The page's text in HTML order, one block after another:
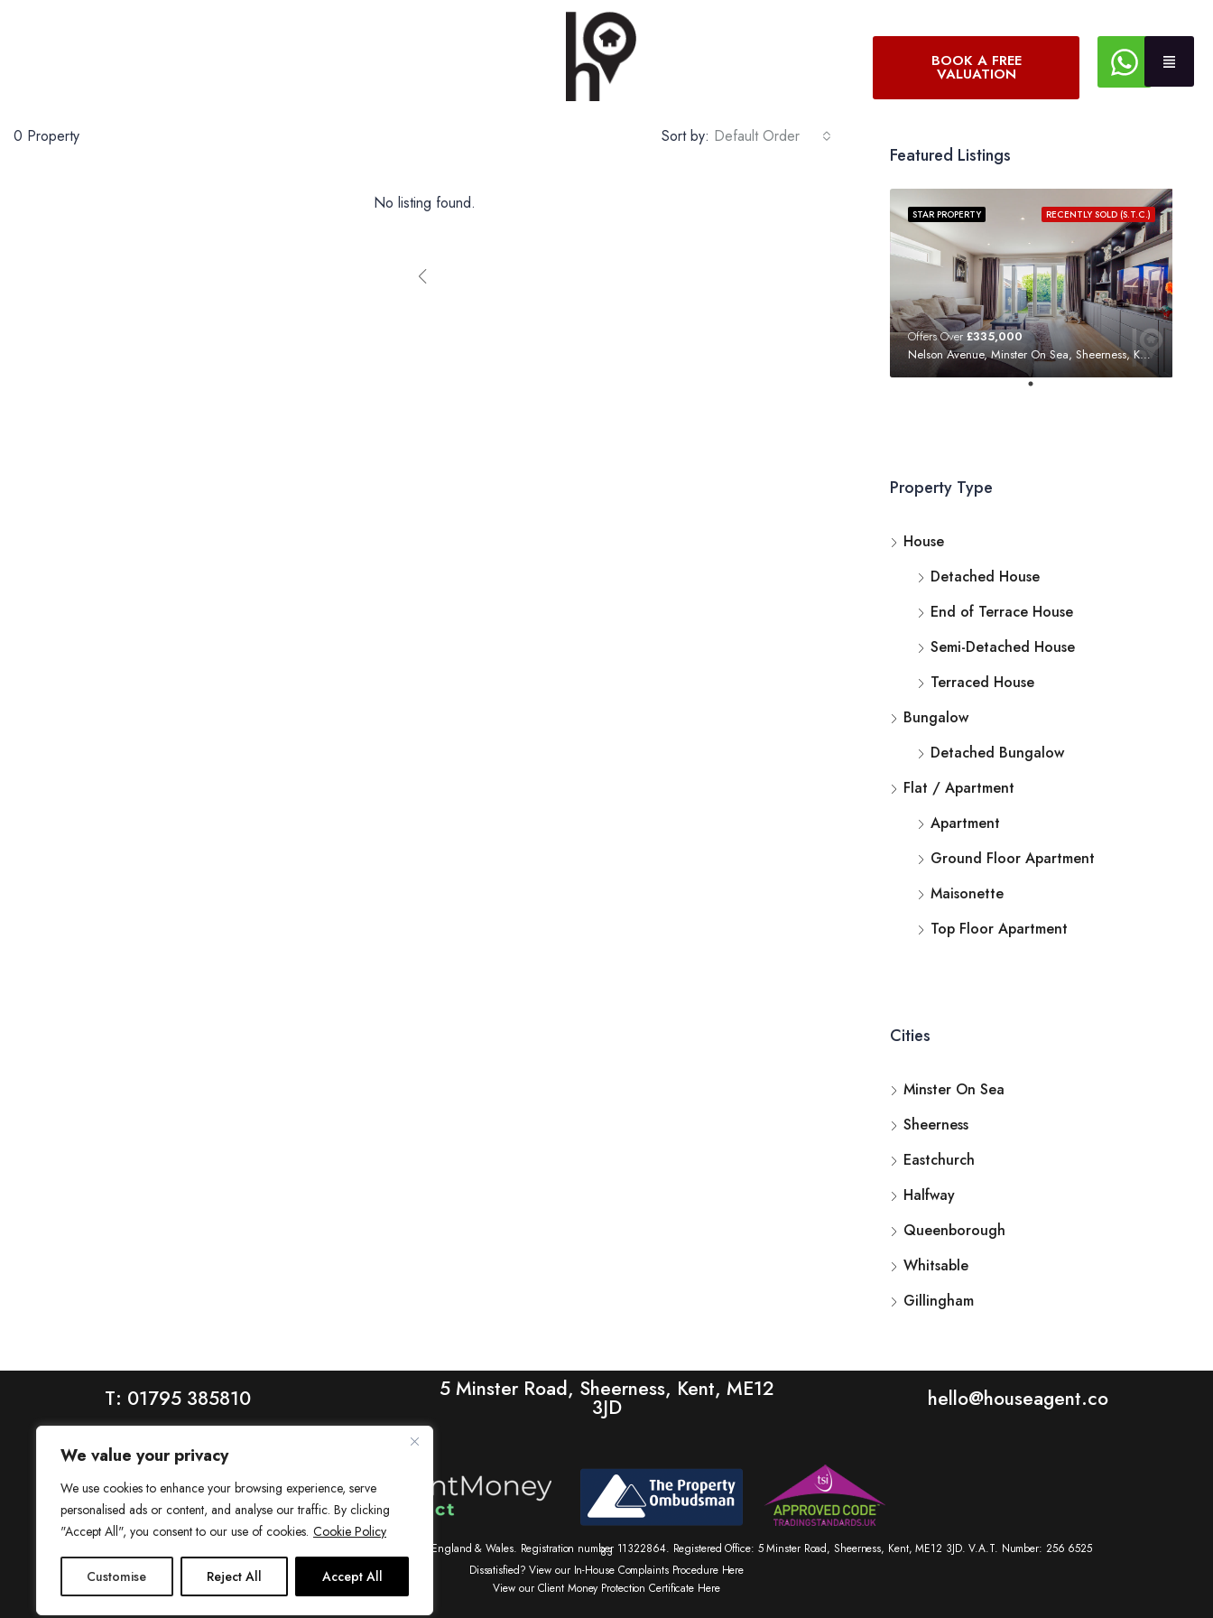
We value your privacy
We use cookies to enhance your browsing experience, serve
personalised ads or content, and analyse our traffic. By clicking
"Accept All", you consent to our use of cookies. Cookie Policy
Customise Reject All Accept All
BOOK A FREE
VALUATION
0 Property Sort by: Default Order
No listing found.
Featured Listings
RECENTLY SOLD (S.T.C.)
STAR PROPERTY
Offers Over £335,000
Nelson Avenue, Minster On Sea, Sheerness, Kent, ME12 3SF
Property Type
House
Detached House
End of Terrace House
Semi-Detached House
Terraced House
Bungalow
Detached Bungalow
Flat / Apartment
Apartment
Ground Floor Apartment
Maisonette
Top Floor Apartment
Cities
Minster On Sea
Sheerness
Eastchurch
Halfway
Queenborough
Whitsable
Gillingham
T: 01795 385810 5 Minster Road, Sheerness, Kent, ME12
3JD hello@houseagent.co
House is a trading name of House Estate Agents Ltd, registered in England & Wales. Registration number 11322864. Registered Office: 5 Minster Road, Sheerness, Kent, ME12 3JD. V.A.T. Number: 256 6525
83
Dissatisfied? View our In-House Complaints Procedure Here
View our Client Money Protection Certificate Here